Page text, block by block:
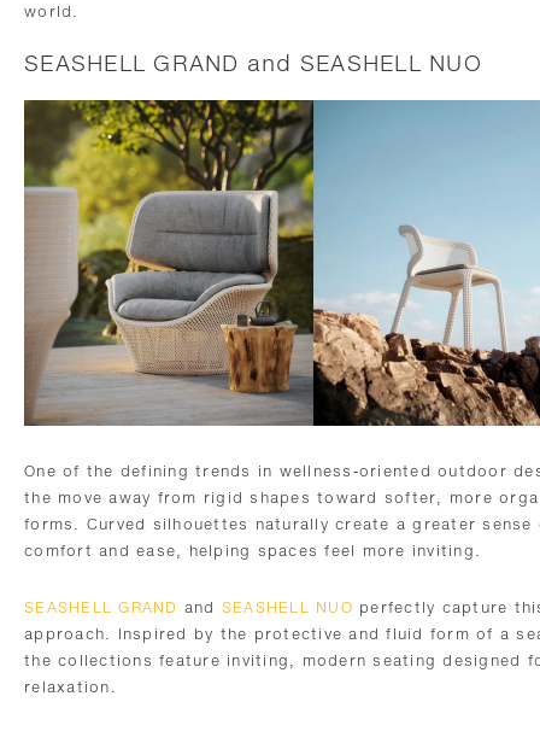
world.
SEASHELL GRAND and SEASHELL NUO
One of the defining trends in wellness-oriented outdoor
the move away from rigid shapes toward softer, more
forms. Curved silhouettes naturally create a greater sense
comfort and ease, helping spaces feel more inviting.
SEASHELL GRAND and SEASHELL NUO perfectly capture
approach. Inspired by the protective and fluid form of a
the collections feature inviting, modern seating designed
relaxation.